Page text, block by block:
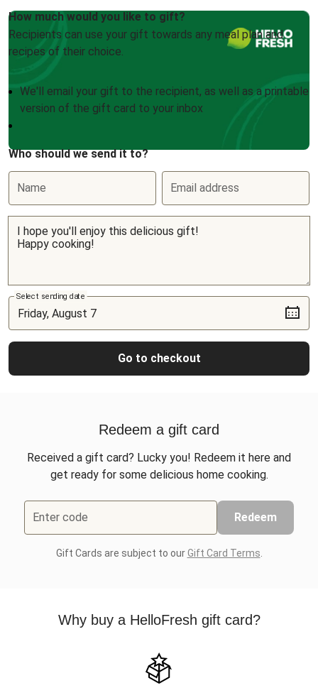
How much would you like to gift?
Recipients can use your gift towards any meal plan and
recipes of their choice.
We'll email your gift to the recipient, as well as a printable
version of the gift card to your inbox
Who should we send it to?
Name Email address
Select sending date
Go to checkout
Redeem a gift card
Received a gift card? Lucky you! Redeem it here and
get ready for some delicious home cooking.
Enter code Redeem
Gift Cards are subject to ourGift Card Terms
Why buy a HelloFresh gift card?